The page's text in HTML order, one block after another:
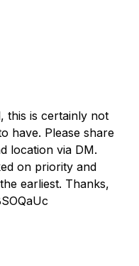
this is certainly not
have. Please share
location via DM.
on priority and
earliest. Thanks,